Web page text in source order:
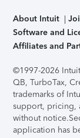
About Intuit
Software and
Affiliates and
©1997-2026
QB, TurboTax,
trademarks of
support, pricing,
without notice.
application has